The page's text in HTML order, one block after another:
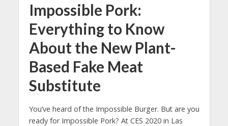
Impossible Pork:
Everything to Know
About the New Plant-
Based Fake Meat
Substitute
You’ve heard of the Impossible Burger. But are you
ready for Impossible Pork? At CES 2020 in Las